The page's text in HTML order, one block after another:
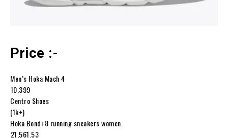
Price :-
Men’s Hoka Mach 4
₹10,399
Centro Shoes
(1k+)
Hoka Bondi 8 running sneakers women.
₹21,561.53